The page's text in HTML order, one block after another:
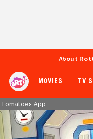
About
MOVIES TV
App